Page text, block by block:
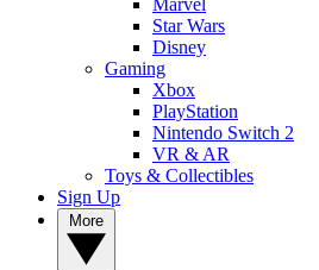
Marvel
Star Wars
Disney
Gaming
Xbox
PlayStation
Nintendo Switch 2
VR & AR
Toys & Collectibles
Sign Up